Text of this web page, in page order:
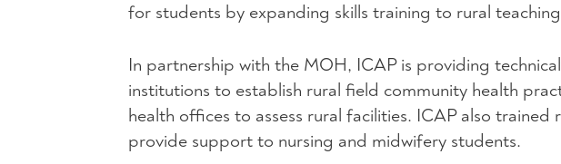
for students by expanding skills training to rural
In partnership with the MOH, ICAPis providing
institutions to establish rural field community health
health offices to assess rural facilities. ICAPalso trained
provide support to nursing and midwifery students.